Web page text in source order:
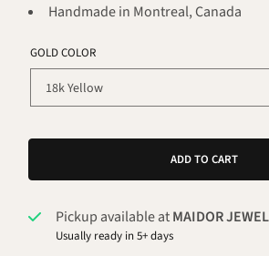
Handmade in Montreal, Canada
GOLD COLOR
ADD TO CART
Pickup available atMAIDOR
Usually ready in 5+ days